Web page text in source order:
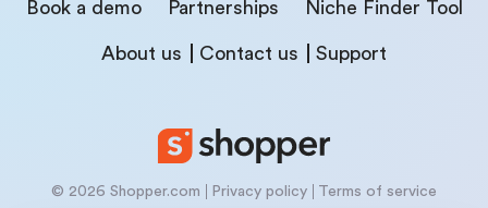
Book a demo Partnerships Niche Finder Tool
About us Contact us Support
© 2026 Shopper.com Privacy policy Terms of service